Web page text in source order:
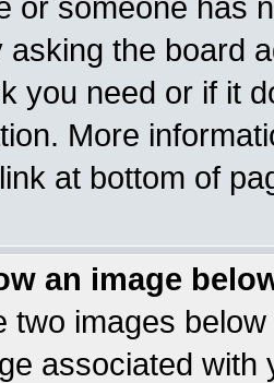
or someone has
asking the board
you need or if it
More
at bottom of
an image
two images
associated